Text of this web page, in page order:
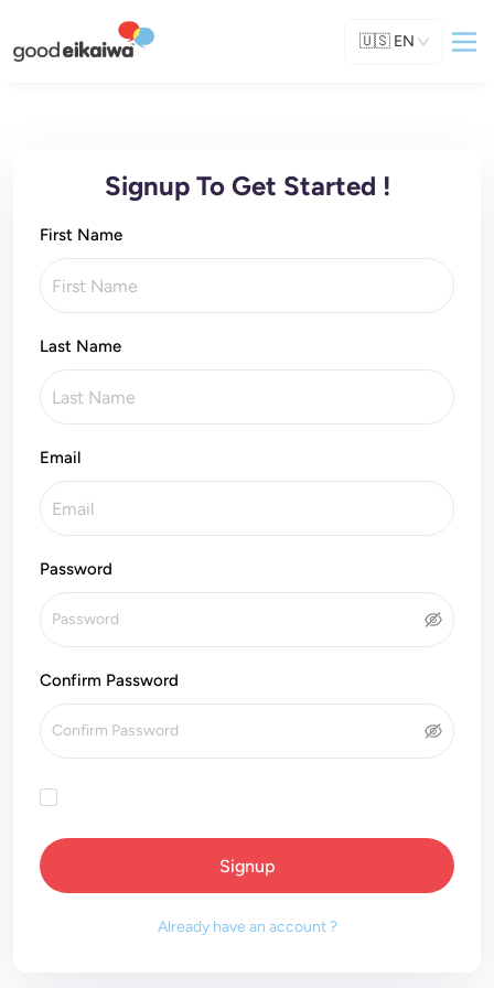
🇺🇸 EN
Signup To Get Started !
First Name
Last Name
Email
Password
Confirm Password
Signup
Already have an account ?